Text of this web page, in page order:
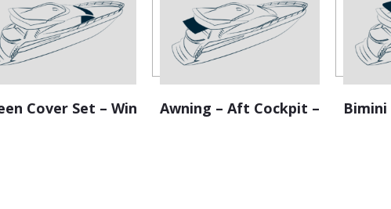
:
Cover Set – WindscreenAwning – Aft Cockpit – Bimini